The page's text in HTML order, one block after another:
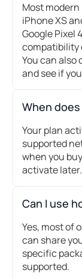
Most
iPhone XS
Google Pixel
compatibility
You can also
and see if
When
Your plan
supported
when you
activate later.
Can I use
Yes, most of
can share
specific
supported.